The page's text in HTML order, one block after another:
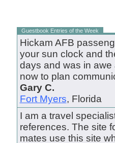
Guestbook Entries of the Week
Hickam AFB
your sun clock and
days and was in awe
now to plan
Gary C.
Fort Myers, Florida
I am a travel
references. The site
mates use this site